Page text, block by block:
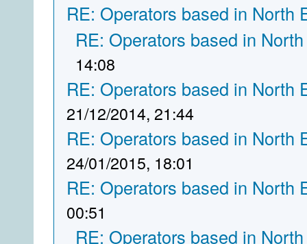
RE: Operators based in North
RE: Operators based in
14:08
RE: Operators based in North
21/12/2014, 21:44
RE: Operators based in North
24/01/2015, 18:01
RE: Operators based in North
00:51
RE: Operators based in